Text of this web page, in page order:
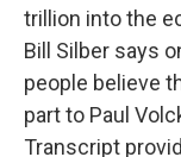
trillion into the
Bill Silber says
people believe
part to Paul
Transcript